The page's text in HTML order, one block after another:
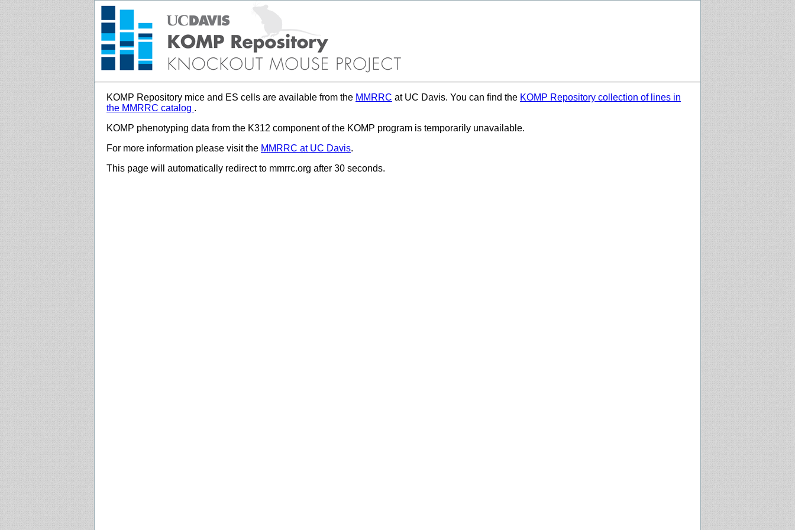
KOMP Repository mice and ES cells are available from the MMRRC at UC Davis. You can find the KOMP Repository collection of lines in
the MMRRC catalog .
KOMP phenotyping data from the K312 component of the KOMP program is temporarily unavailable.
For more information please visit the MMRRC at UC Davis.
This page will automatically redirect to mmrrc.org after 30 seconds.